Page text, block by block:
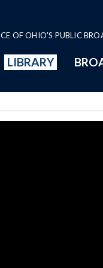
OF OHIO'S PUBLIC
LIBRARY